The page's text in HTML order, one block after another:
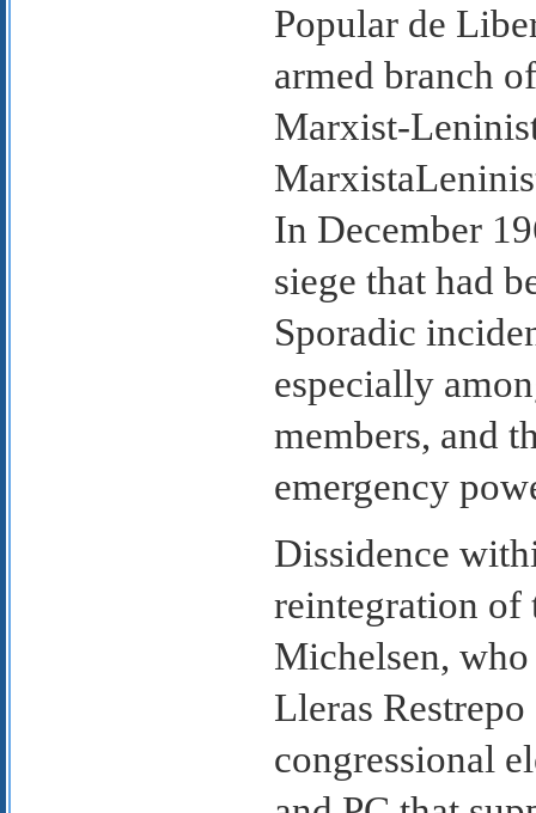
Popular de
armed branch
Marxist-
In December
siege that had
Sporadic
especially
members, and
emergency
Dissidence
reintegration
Michelsen,
Lleras
congressional